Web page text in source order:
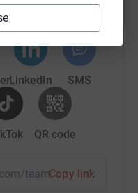
happen:
LinkedIn SMS
QR code
team/Copy link